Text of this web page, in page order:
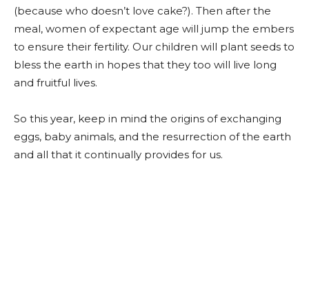
(because who doesn’t love cake?). Then after the
meal, women of expectant age will jump the embers
to ensure their fertility. Our children will plant seeds to
bless the earth in hopes that they too will live long
and fruitful lives.
So this year, keep in mind the origins of exchanging
eggs, baby animals, and the resurrection of the earth
and all that it continually provides for us.